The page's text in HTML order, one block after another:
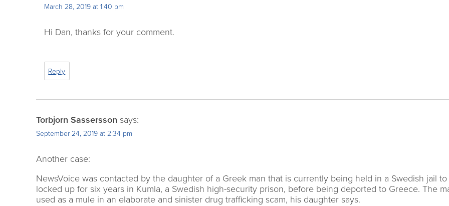
March 28, 2019 at 1:40 pm
Hi Dan, thanks for your comment.
Reply
Torbjorn Sassersson says:
September 24, 2019 at 2:34 pm
Another case:
NewsVoice was contacted by the daughter of a Greek man that is currently being held in a Swedish jail
locked up for six years in Kumla, a Swedish high-security prison, before being deported to Greece. The
used as a mule in an elaborate and sinister drug trafficking scam, his daughter says.